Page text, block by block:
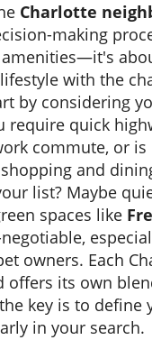
Charlotte
making
amenities—it's
with the
by considering
require quick
commute, or is
and
list? Maybe
spaces like
owners. Each
offers its own
key is to define
in your search.